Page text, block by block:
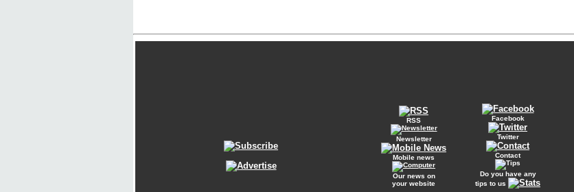
RSS
Newsletter
Mobile news
Our news on
your website
Facebook
Twitter
Contact
Do you have any
tips to us